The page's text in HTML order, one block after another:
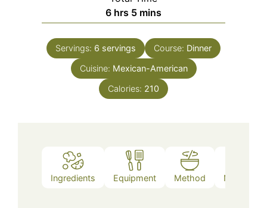
6hours
hrs 5minutes
mins
Servings: 6 servings Course: Dinner
Cuisine: Mexican-American
Calories: 210
Ingredients Equipment Method Nutrition